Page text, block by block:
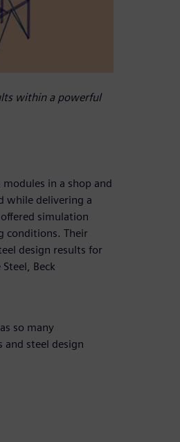
within a powerful
in a shop and
while delivering a
simulation
conditions. Their
design results for
Beck
so many
steel design